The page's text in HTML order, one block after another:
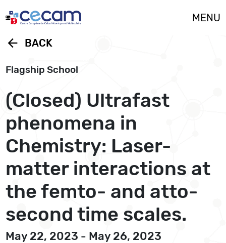
MENU
arrow_back BACK
Flagship School
(Closed) Ultrafast
phenomena in
Chemistry: Laser-
matter interactions at
the femto- and atto-
second time scales.
May 22, 2023 - May 26, 2023
Cookies management panel